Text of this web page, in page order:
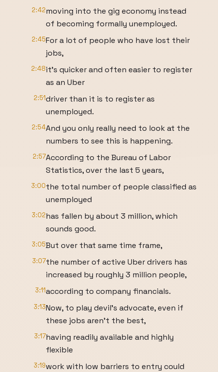
2:42moving into the gig economy instead
of becoming formally unemployed.
2:45For a lot of people who have lost their
jobs,
2:48it's quicker and often easier to register
as an Uber
2:51driver than it is to register as
unemployed.
2:54And you only really need to look at the
numbers to see this is happening.
2:57According to the Bureau of Labor
Statistics, over the last 5 years,
3:00the total number of people classified as
unemployed
3:02has fallen by about 3 million, which
sounds good.
3:05But over that same time frame,
3:07the number of active Uber drivers has
increased by roughly 3 million people,
3:11according to company financials.
3:13Now, to play devil's advocate, even if
these jobs aren't the best,
3:17having readily available and highly
flexible
3:19work with low barriers to entry could